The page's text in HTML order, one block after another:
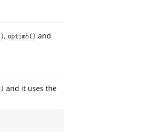
, optimh() and
and it uses the